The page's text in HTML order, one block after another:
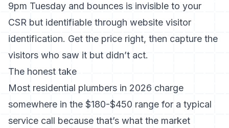
9pm Tuesday and bounces is invisible to your
CSR but identifiable through website visitor
identification. Get the price right, then capture the
visitors who saw it but didn’t act.
The honest take
Most residential plumbers in 2026 charge
somewhere in the $180-$450 range for a typical
service call because that’s what the market